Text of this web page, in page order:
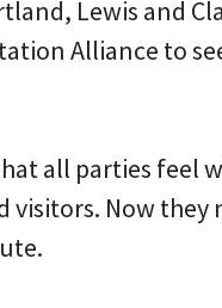
Lewis and
Alliance to
all parties feel
Now they